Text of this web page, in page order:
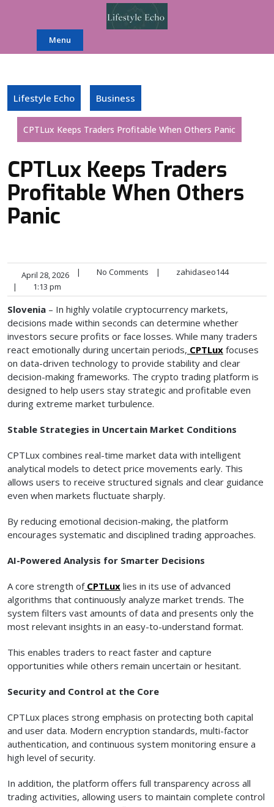
Menu
Lifestyle Echo Business
CPTLux Keeps Traders Profitable When Others Panic
CPTLux Keeps Traders
Profitable When Others
Panic
April 28, 2026 | No Comments |
zahidaseo144
|
1:13 pm
Slovenia – In highly volatile cryptocurrency markets,
decisions made within seconds can determine whether
investors secure profits or face losses. While many traders
react emotionally during uncertain periods, CPTLux focuses
on data-driven technology to provide stability and clear
decision-making frameworks. The crypto trading platform is
designed to help users stay strategic and profitable even
during extreme market turbulence.
Stable Strategies in Uncertain Market Conditions
CPTLux combines real-time market data with intelligent
analytical models to detect price movements early. This
allows users to receive structured signals and clear guidance
even when markets fluctuate sharply.
By reducing emotional decision-making, the platform
encourages systematic and disciplined trading approaches.
AI-Powered Analysis for Smarter Decisions
A core strength of CPTLux lies in its use of advanced
algorithms that continuously analyze market trends. The
system filters vast amounts of data and presents only the
most relevant insights in an easy-to-understand format.
This enables traders to react faster and capture
opportunities while others remain uncertain or hesitant.
Security and Control at the Core
CPTLux places strong emphasis on protecting both capital
and user data. Modern encryption standards, multi-factor
authentication, and continuous system monitoring ensure a
high level of security.
In addition, the platform offers full transparency across all
trading activities, allowing users to maintain complete control